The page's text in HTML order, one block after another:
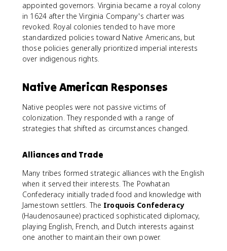
appointed governors. Virginia became a royal colony
in 1624 after the Virginia Company's charter was
revoked. Royal colonies tended to have more
standardized policies toward Native Americans, but
those policies generally prioritized imperial interests
over indigenous rights.
Native American Responses
Native peoples were not passive victims of
colonization. They responded with a range of
strategies that shifted as circumstances changed.
Alliances and Trade
Many tribes formed strategic alliances with the English
when it served their interests. The Powhatan
Confederacy initially traded food and knowledge with
Jamestown settlers. The Iroquois Confederacy
(Haudenosaunee) practiced sophisticated diplomacy,
playing English, French, and Dutch interests against
one another to maintain their own power.